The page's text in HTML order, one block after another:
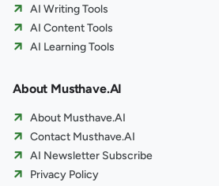
AI Writing Tools
AI Content Tools
AI Learning Tools
About Musthave.AI
About Musthave.AI
Contact Musthave.AI
AI Newsletter Subscribe
Privacy Policy